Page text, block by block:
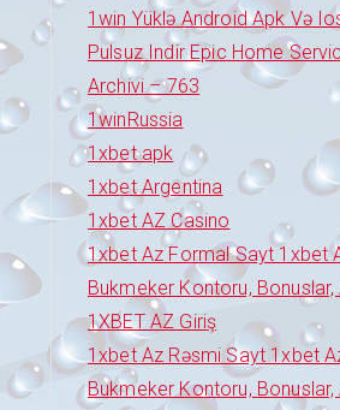
1win Yüklə Android Apk Və
Pulsuz Indir Epic Home
Archivi – 763
1winRussia
1xbet apk
1xbet Argentina
1xbet AZ Casino
1xbet Az Formal Sayt 1xbet
Bukmeker Kontoru,
1XBET AZ Giriş
1xbet Az Rəsmi Sayt 1xbet
Bukmeker Kontoru,